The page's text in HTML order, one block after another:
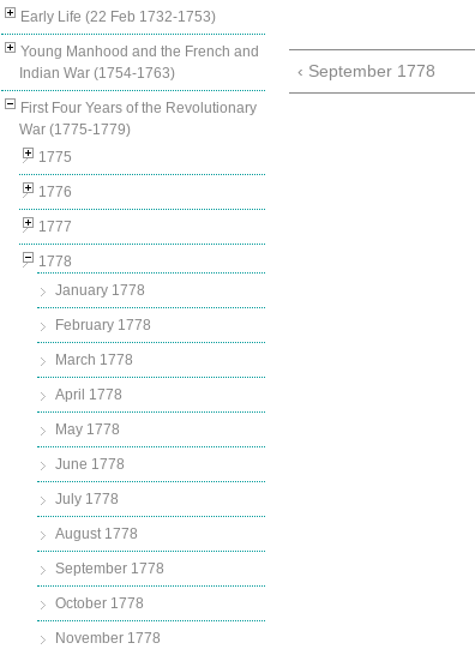
Early Life (22 Feb 1732-1753)
Young Manhood and the French and
Indian War (1754-1763)
First Four Years of the Revolutionary
War (1775-1779)
1775
1776
1777
1778
January 1778
February 1778
March 1778
April 1778
May 1778
June 1778
July 1778
August 1778
September 1778
October 1778
November 1778
‹ September 1778